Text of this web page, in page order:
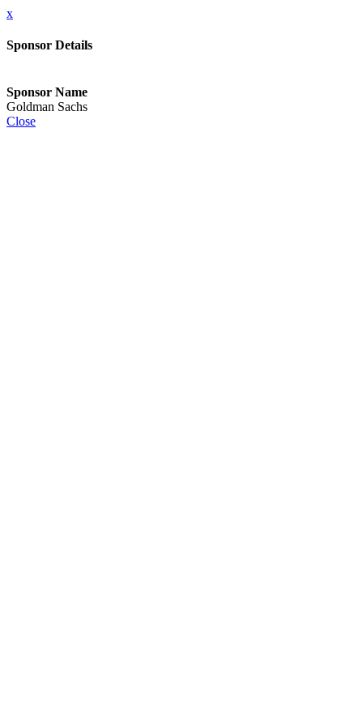
x
Sponsor Details
Sponsor Name
Goldman Sachs
Close